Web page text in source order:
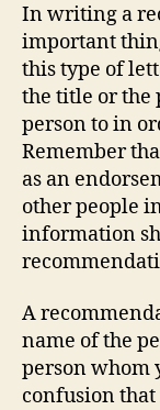
In writing a
important
this type of
the title or the
person to in
Remember
as an
other people
information
A
name of the
person whom
confusion